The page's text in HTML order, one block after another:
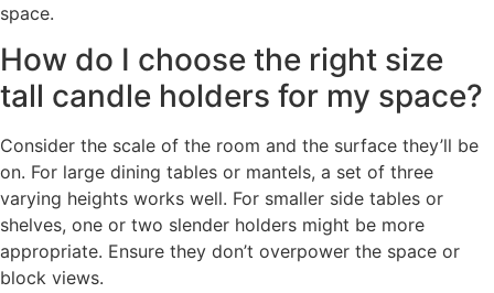
space.
How do I choose the right size
tall candle holders for my space?
Consider the scale of the room and the surface they’ll be
on. For large dining tables or mantels, a set of three
varying heights works well. For smaller side tables or
shelves, one or two slender holders might be more
appropriate. Ensure they don’t overpower the space or
block views.